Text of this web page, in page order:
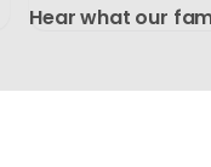
Hear what our